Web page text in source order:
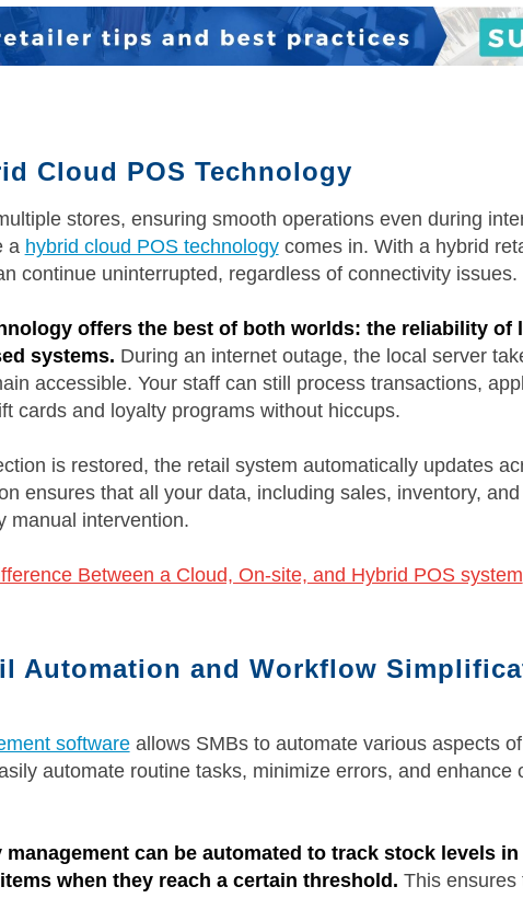
Cloud POS Technology
stores, ensuring smooth operations even during
a hybrid cloud POS technologycomes in. With a hybrid
continue uninterrupted, regardless of connectivity issues.
offers the best of both worlds: the reliability of
systems. During an internet outage, the local server
accessible. Your staff can still process transactions,
cards and loyalty programs without hiccups.
is restored, the retail system automatically updates
ensures that all your data, including sales, inventory,
manual intervention.
Between a Cloud, On-site, and Hybrid POS system
Automation and Workflow
softwareallows SMBs to automate various aspects
automate routine tasks, minimize errors, and enhance
management can be automated to track stock levels
when they reach a certain threshold. This ensures